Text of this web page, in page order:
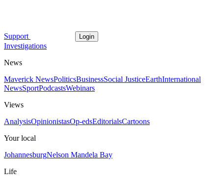
Support Login
Investigations
News
Maverick NewsPoliticsBusinessSocial JusticeEarthInternational
NewsSportPodcastsWebinars
Views
AnalysisOpinionistasOp-edsEditorialsCartoons
Your local
JohannesburgNelson Mandela Bay
Life